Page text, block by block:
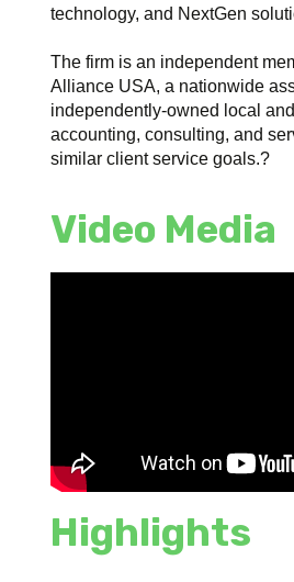
technology, and NextGen
The firm is an independent
Alliance USA, a nationwide
independently-owned local
accounting, consulting, and
similar client service goals.?
Video Media
Highlights